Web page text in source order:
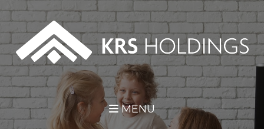
Skip Navigation
MENU